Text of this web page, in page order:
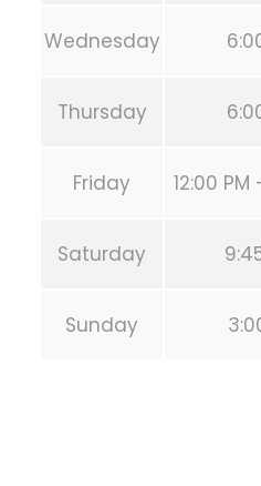
Wednesday
Thursday
Friday 12:00
Saturday
Sunday